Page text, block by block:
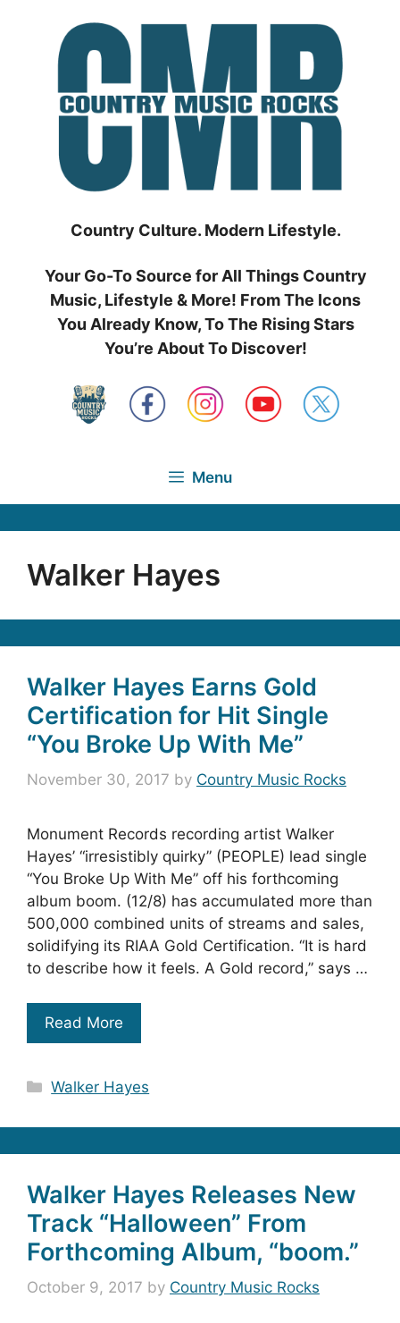
Country Culture. Modern Lifestyle.
Your Go-To Source for All Things Country
Music, Lifestyle & More! From The Icons
You Already Know, To The Rising Stars
You’re About To Discover!
Menu
Walker Hayes
Walker Hayes Earns Gold
Certification for Hit Single
“You Broke Up With Me”
November 30, 2017 by Country Music Rocks
Monument Records recording artist Walker
Hayes’ “irresistibly quirky” (PEOPLE) lead single
“You Broke Up With Me” off his forthcoming
album boom. (12/8) has accumulated more than
500,000 combined units of streams and sales,
solidifying its RIAA Gold Certification. “It is hard
to describe how it feels. A Gold record,” says …
Read More
Categories
Walker Hayes
Walker Hayes Releases New
Track “Halloween” From
Forthcoming Album, “boom.”
October 9, 2017 by Country Music Rocks